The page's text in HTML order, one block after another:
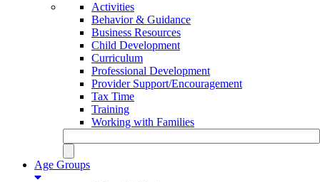
Activities
Behavior & Guidance
Business Resources
Child Development
Curriculum
Professional Development
Provider Support/Encouragement
Tax Time
Training
Working with Families
Age Groups